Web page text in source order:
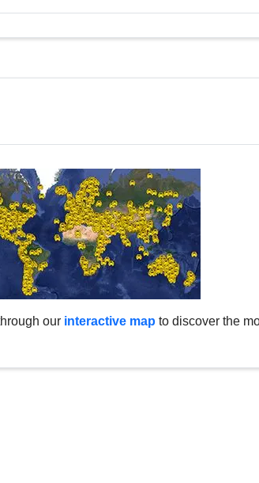
our interactive map to discover the